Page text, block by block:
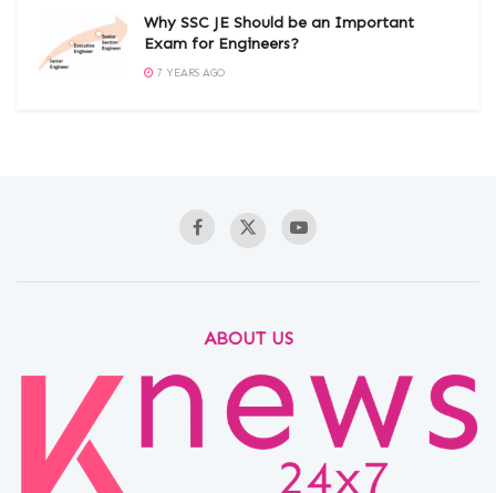
Why SSC JE Should be an Important
Exam for Engineers?
7 YEARS AGO
ABOUT US